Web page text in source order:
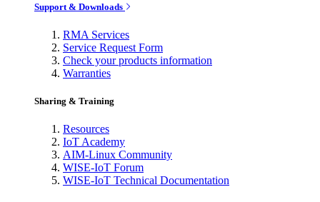
Support & Downloads
RMA Services
Service Request Form
Check your products information
Warranties
Sharing & Training
Resources
IoT Academy
AIM-Linux Community
WISE-IoT Forum
WISE-IoT Technical Documentation